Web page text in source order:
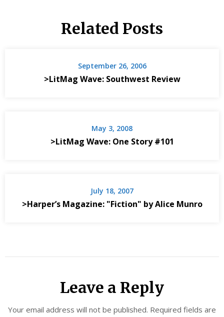
Related Posts
September 26, 2006
>LitMag Wave: Southwest Review
May 3, 2008
>LitMag Wave: One Story #101
July 18, 2007
>Harper’s Magazine: "Fiction" by Alice Munro
Leave a Reply
Your email address will not be published. Required fields are